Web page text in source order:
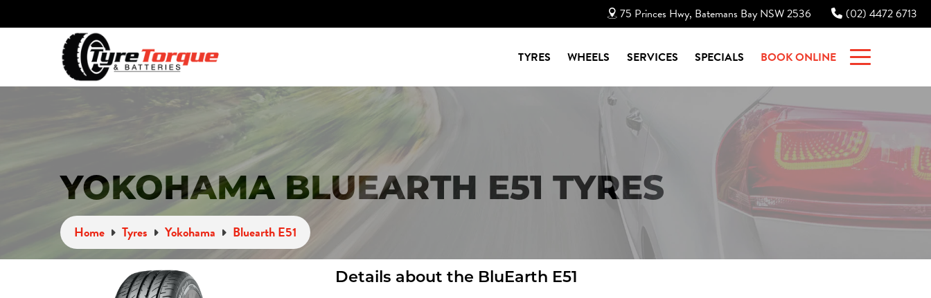
75 Princes Hwy, Batemans Bay NSW 2536 (02) 4472 6713
TYRES WHEELS SERVICES SPECIALS BOOK ONLINE
YOKOHAMA BLUEARTH E51 TYRES
Home Tyres Yokohama Bluearth E51
Details about the BluEarth E51